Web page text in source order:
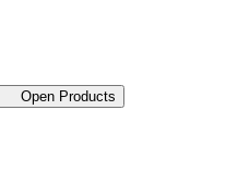
Open Products